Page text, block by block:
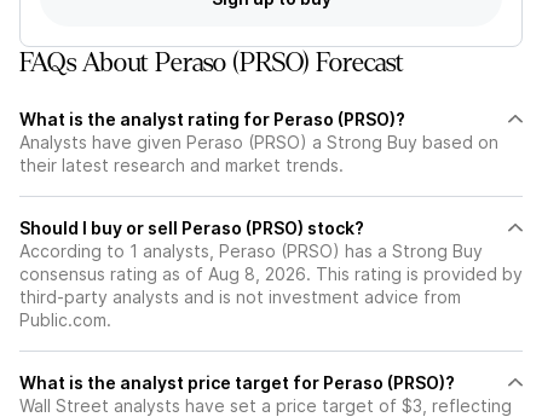
FAQs About Peraso (PRSO) Forecast
What is the analyst rating for Peraso (PRSO)?
Analysts have given Peraso (PRSO) a Strong Buy based on
their latest research and market trends.
Should I buy or sell Peraso (PRSO) stock?
According to 1 analysts, Peraso (PRSO) has a Strong Buy
consensus rating as of Aug 8, 2026. This rating is provided by
third-party analysts and is not investment advice from
Public.com.
What is the analyst price target for Peraso (PRSO)?
Wall Street analysts have set a price target of $3, reflecting